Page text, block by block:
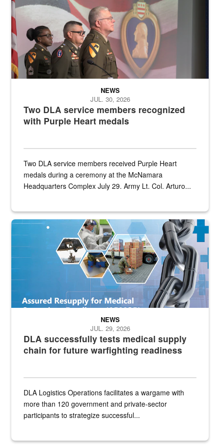
Two DLA service members recognized
with Purple Heart medals
NEWS
JUL. 30, 2026
Two DLA service members received Purple Heart
medals during a ceremony at the McNamara
Headquarters Complex July 29. Army Lt. Col. Arturo...
Graphic depicting aspects of the medical industrial base and
DLA successfully tests medical supply
chain for future warfighting readiness
NEWS
JUL. 29, 2026
DLA Logistics Operations facilitates a wargame with
more than 120 government and private-sector
participants to strategize successful...